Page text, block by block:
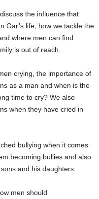
the influence that
Gar’s life, how we tackle the
where men can find
is out of reach.
crying, the importance of
as a man and when is the
time to cry? We also
when they have cried in
bullying when it comes
becoming bullies and also
and his daughters.
men should